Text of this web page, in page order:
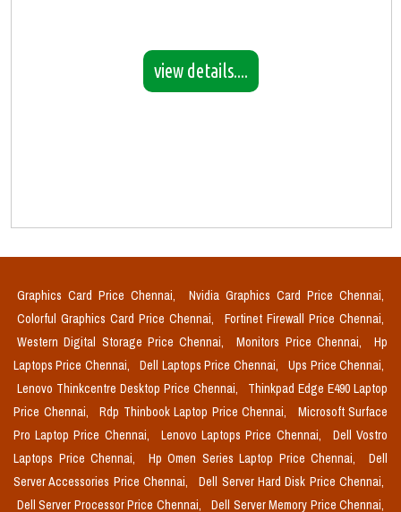
view details....
Graphics Card Price Chennai,
Nvidia Graphics Card Price Chennai,
Colorful Graphics Card Price Chennai,
Fortinet Firewall Price Chennai,
Western Digital Storage Price Chennai,
Monitors Price Chennai,
Hp
Laptops Price Chennai,
Dell Laptops Price Chennai,
Ups Price Chennai,
Lenovo Thinkcentre Desktop Price Chennai,
Thinkpad Edge E490 Laptop
Price Chennai,
Rdp Thinbook Laptop Price Chennai,
Microsoft Surface
Pro Laptop Price Chennai,
Lenovo Laptops Price Chennai,
Dell Vostro
Laptops Price Chennai,
Hp Omen Series Laptop Price Chennai,
Dell
Server Accessories Price Chennai,
Dell Server Hard Disk Price Chennai,
Dell Server Processor Price Chennai,
Dell Server Memory Price Chennai,